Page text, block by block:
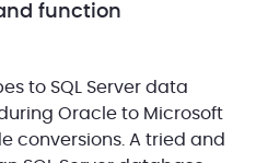
function
to SQL Server data
Oracle to Microsoft
conversions. A tried and